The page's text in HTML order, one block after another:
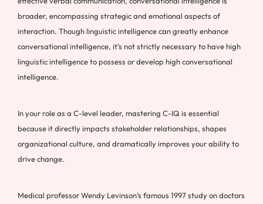
broader, encompassing strategic and emotional aspects of
interaction. Though linguistic intelligence can greatly enhance
conversational intelligence, it’s not strictly necessary to have high
linguistic intelligence to possess or develop high conversational
intelligence.
In your role as a C-level leader, mastering C-IQ is essential
because it directly impacts stakeholder relationships, shapes
organizational culture, and dramatically improves your ability to
drive change.
Medical professor Wendy Levinson’s famous 1997 study on doctors